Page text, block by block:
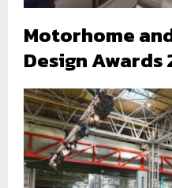
Motorhome
Design Awards